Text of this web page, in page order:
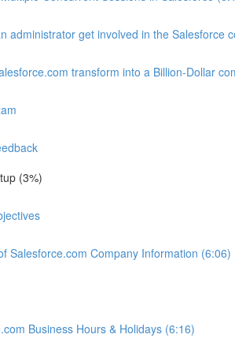
administrator get involved in the Salesforce
transform into a Billion-Dollar
(3%)
Salesforce.com Company Information (6:06)
Business Hours & Holidays (6:16)